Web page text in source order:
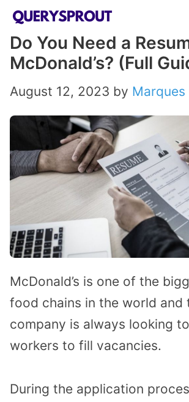
Skip
content
Do You Need a
McDonald’s? (Full
August 12, 2023 by Marques
McDonald’s is one of the
food chains in the world and
company is always looking
workers to fill vacancies.
During the application